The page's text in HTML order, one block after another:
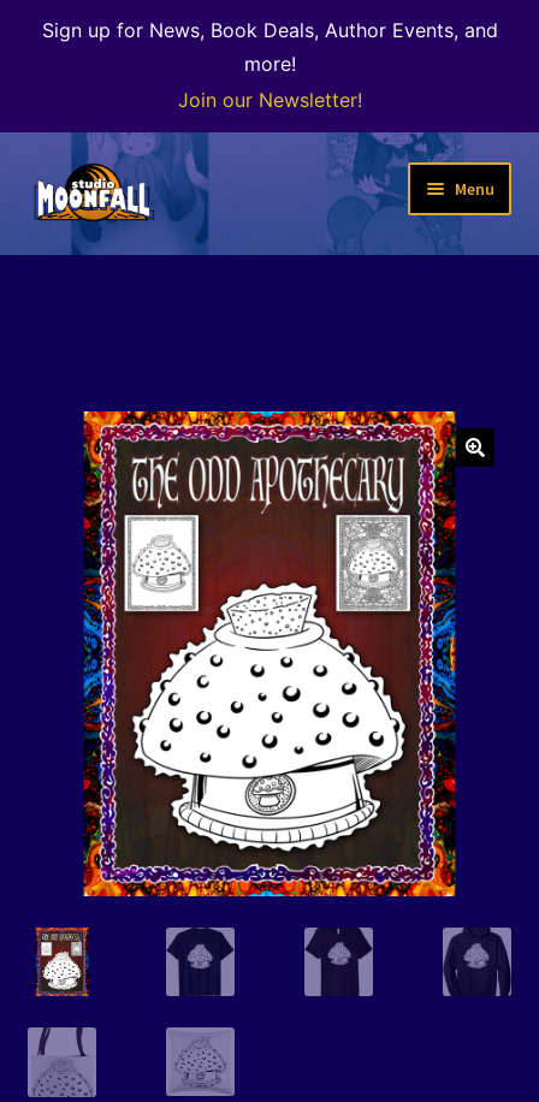
Sign up for News, Book Deals, Author Events, and
more!
Join our Newsletter!
Skip
to
navigation
Skip
to
content
Menu
Welcome
menu
The Color of Kenosha
Special Projects
Events
Contact/Hours